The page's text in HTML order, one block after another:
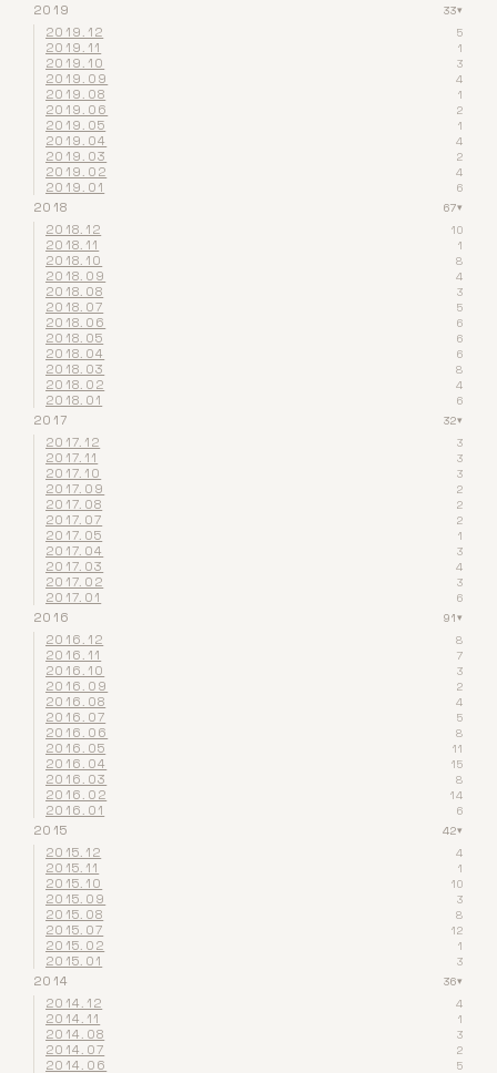
2019 33▾
2019.12 5
2019.11 1
2019.10 3
2019.09 4
2019.08 1
2019.06 2
2019.05 1
2019.04 4
2019.03 2
2019.02 4
2019.01 6
2018 67▾
2018.12 10
2018.11 1
2018.10 8
2018.09 4
2018.08 3
2018.07 5
2018.06 6
2018.05 6
2018.04 6
2018.03 8
2018.02 4
2018.01 6
2017 32▾
2017.12 3
2017.11 3
2017.10 3
2017.09 2
2017.08 2
2017.07 2
2017.05 1
2017.04 3
2017.03 4
2017.02 3
2017.01 6
2016 91▾
2016.12 8
2016.11 7
2016.10 3
2016.09 2
2016.08 4
2016.07 5
2016.06 8
2016.05 11
2016.04 15
2016.03 8
2016.02 14
2016.01 6
2015 42▾
2015.12 4
2015.11 1
2015.10 10
2015.09 3
2015.08 8
2015.07 12
2015.02 1
2015.01 3
2014 36▾
2014.12 4
2014.11 1
2014.08 3
2014.07 2
2014.06 5